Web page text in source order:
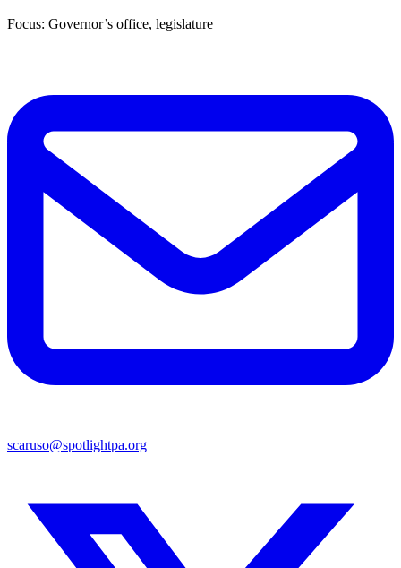
Focus: Governor’s office, legislature
scaruso@spotlightpa.org